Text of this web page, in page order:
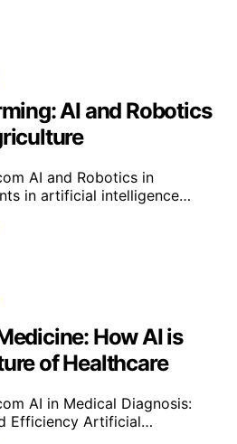
AI and Robotics
AI and Robotics in
in artificial intelligence…
How AI is
of Healthcare
AI in Medical Diagnosis:
Efficiency Artificial…